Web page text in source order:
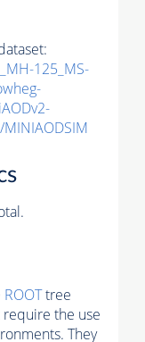
125_MS-
ROOTtree
the use
They